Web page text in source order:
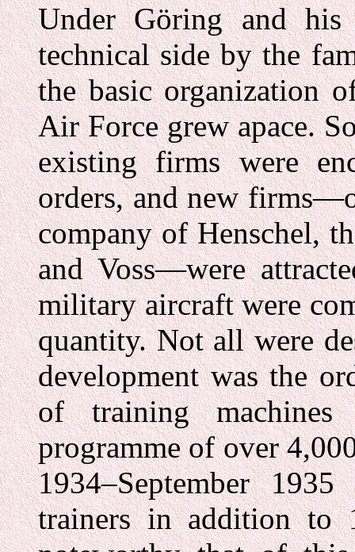
Under Göring and
technical side by the
the basic organization
Air Force grew apace.
existing firms were
orders, and new
company of Henschel,
and Voss—were
military aircraft were
quantity. Not all were
development was the
of training
programme of over
1934–September
trainers in addition to